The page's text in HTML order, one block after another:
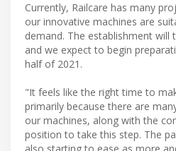
Currently, Railcare has many
our innovative machines are
demand. The establishment will
and we expect to begin
half of 2021.
"It feels like the right time to
primarily because there are
our machines, along with the
position to take this step. The